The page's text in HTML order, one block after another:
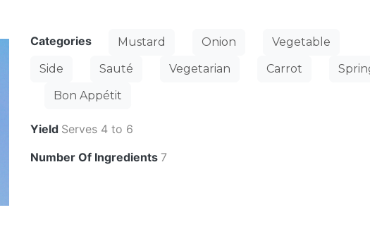
Categories Mustard Onion
Vegetable
Side
Sauté Vegetarian Carrot
Bon Appétit
Yield Serves 4 to 6
Number Of Ingredients 7